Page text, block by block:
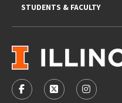
VISIT US ON SOCIAL MEDIA
FOLLOW US ON
FOLLOW US
STUDENTS & FACULTY